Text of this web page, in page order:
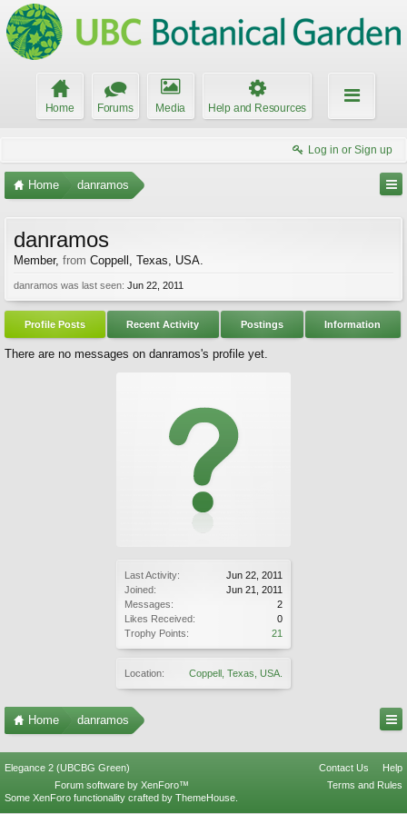
Home Forums Media Help and Resources
Log in or Sign up
Home danramos
Last Activity:
Jun 22, 2011
Joined:
Jun 21, 2011
Messages:
2
Likes Received:
0
Trophy Points:
21
Location: Coppell, Texas, USA.
danramos
Member, from Coppell, Texas, USA.
danramos was last seen: Jun 22, 2011
Profile Posts Recent Activity Postings Information
There are no messages on danramos's profile yet.
Home danramos
Elegance 2 (UBCBG Green) Contact Us
Help
Terms and Rules
Forum software by XenForo™
Some XenForo functionality crafted by ThemeHouse